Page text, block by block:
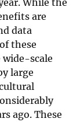
While the
are
data
these
wide-scale
large
ago. These